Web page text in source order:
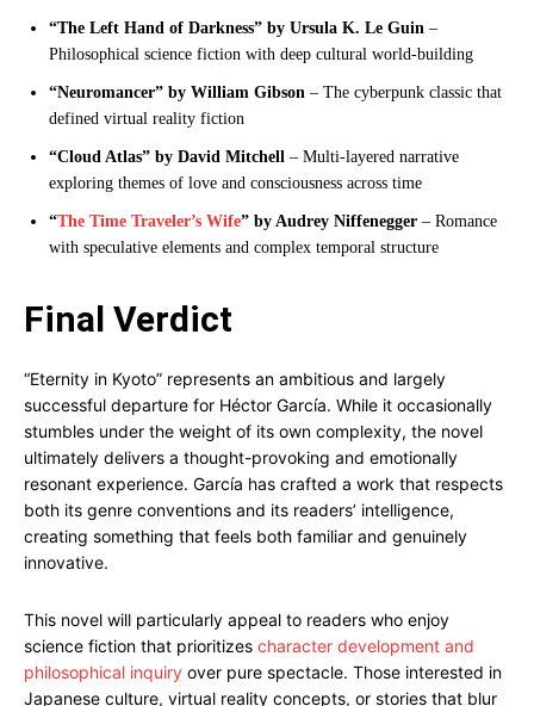
“The Left Hand of Darkness” by Ursula K. Le Guin –
Philosophical science fiction with deep cultural world-building
“Neuromancer” by William Gibson – The cyberpunk classic that
defined virtual reality fiction
“Cloud Atlas” by David Mitchell – Multi-layered narrative
exploring themes of love and consciousness across time
“The Time Traveler’s Wife” by Audrey Niffenegger – Romance
with speculative elements and complex temporal structure
Final Verdict
“Eternity in Kyoto” represents an ambitious and largely
successful departure for Héctor García. While it occasionally
stumbles under the weight of its own complexity, the novel
ultimately delivers a thought-provoking and emotionally
resonant experience. García has crafted a work that respects
both its genre conventions and its readers’ intelligence,
creating something that feels both familiar and genuinely
innovative.
This novel will particularly appeal to readers who enjoy
science fiction that prioritizes character development and
philosophical inquiry over pure spectacle. Those interested in
Japanese culture, virtual reality concepts, or stories that blur